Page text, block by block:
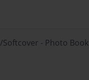
Softcover - Photo Book